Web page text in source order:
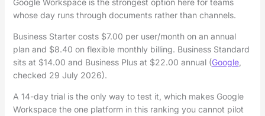
whose day runs through documents rather than channels.
Business Starter costs $7.00 per user/month on an annual
plan and $8.40 on flexible monthly billing. Business Standard
sits at $14.00 and Business Plus at $22.00 annual (Google,
checked 29 July 2026).
A 14-day trial is the only way to test it, which makes Google
Workspace the one platform in this ranking you cannot pilot